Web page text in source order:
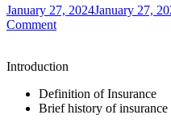
January 27, 2024January 27,
Comment
Introduction
Definition of Insurance
Brief history of insurance